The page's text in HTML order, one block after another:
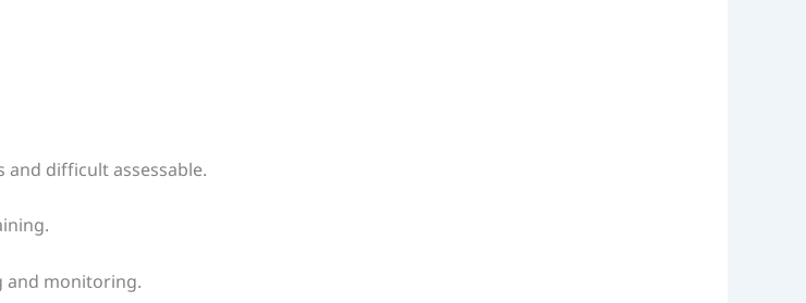
difficult assessable.
and monitoring.